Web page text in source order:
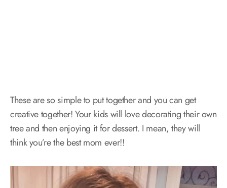
These are so simple to put together and you can get
creative together! Your kids will love decorating their own
tree and then enjoying it for dessert. I mean, they will
think you’re the best mom ever!!